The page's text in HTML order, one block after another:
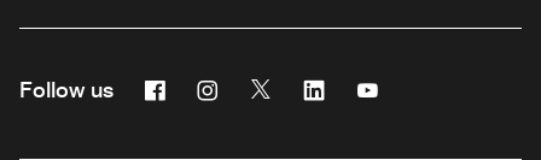
Follow us FacebookInstagram
Twitter Linkedin